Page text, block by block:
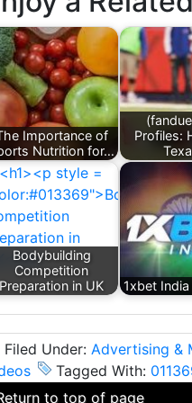
Importance of
Nutrition for…
Profiles:
Bodybuilding
Competition
Preparation in UK
1xbet
Filed Under: Advertising &
Tagged With:
to top of page